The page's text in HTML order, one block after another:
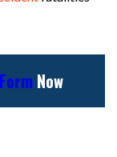
Now